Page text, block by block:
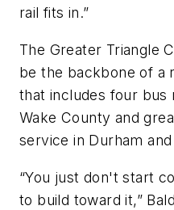
rail fits in.”
The Greater Triangle
be the backbone of a
that includes four bus
Wake County and
service in Durham and
“You just don't start
to build toward it,”